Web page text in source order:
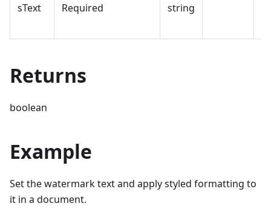
sText Required string
Returns
boolean
Example
Set the watermark text and apply styled formatting to
it in a document.